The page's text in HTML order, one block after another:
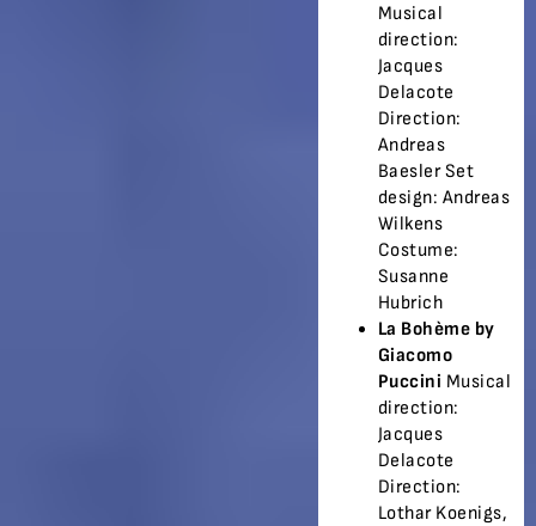
Musical
direction:
Jacques
Delacote
Direction:
Andreas
Baesler Set
design: Andreas
Wilkens
Costume:
Susanne
Hubrich
La Bohème by
Giacomo
Puccini Musical
direction:
Jacques
Delacote
Direction:
Lothar Koenigs,